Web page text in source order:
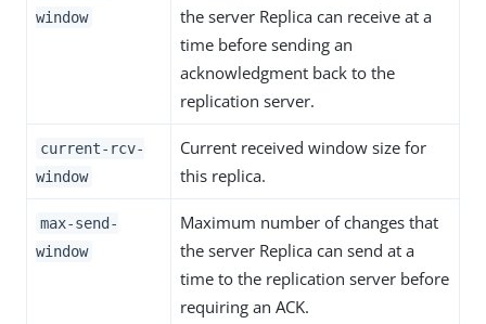
window
the server Replica can receive at a
time before sending an
acknowledgment back to the
replication server.
current-rcv-
window
Current received window size for
this replica.
max-send-
window
Maximum number of changes that
the server Replica can send at a
time to the replication server before
requiring an ACK.